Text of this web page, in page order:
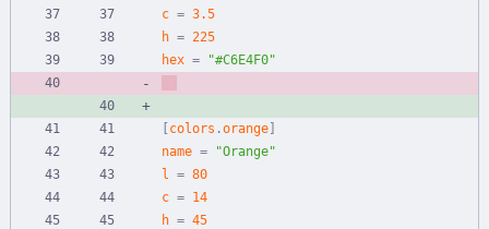
c = 3.5
h = 225
hex = "#C6E4F0"
[colors .orange]
name =
"Orange"
l
= 80
c = 14
h = 45